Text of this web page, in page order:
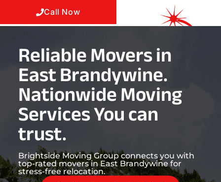
Call Now
Reliable Movers in
East Brandywine.
Nationwide Moving
Services You can
trust.
Brightside Moving Group connects you with
top-rated movers in East Brandywine for
stress-free relocation.